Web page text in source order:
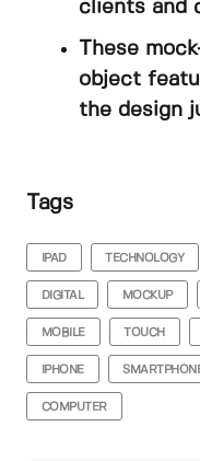
clients and
These
object
the design
Tags
IPAD TECHNOLOGY
DIGITAL MOCKUP
MOBILE TOUCH
IPHONE
COMPUTER